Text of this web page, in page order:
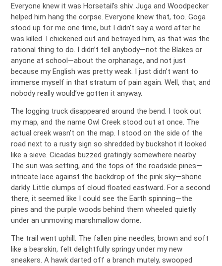
Everyone knew it was Horsetail’s shiv. Juga and Woodpecker
helped him hang the corpse. Everyone knew that, too. Goga
stood up for me one time, but I didn’t say a word after he
was killed. I chickened out and betrayed him, as that was the
rational thing to do. I didn’t tell anybody—not the Blakes or
anyone at school—about the orphanage, and not just
because my English was pretty weak. I just didn’t want to
immerse myself in that stratum of pain again. Well, that, and
nobody really would’ve gotten it anyway.
The logging truck disappeared around the bend. I took out
my map, and the name Owl Creek stood out at once. The
actual creek wasn’t on the map. I stood on the side of the
road next to a rusty sign so shredded by buckshot it looked
like a sieve. Cicadas buzzed gratingly somewhere nearby.
The sun was setting, and the tops of the roadside pines—
intricate lace against the backdrop of the pink sky—shone
darkly. Little clumps of cloud floated eastward. For a second
there, it seemed like I could see the Earth spinning—the
pines and the purple woods behind them wheeled quietly
under an unmoving marshmallow dome.
The trail went uphill. The fallen pine needles, brown and soft
like a bearskin, felt delightfully springy under my new
sneakers. A hawk darted off a branch mutely, swooped